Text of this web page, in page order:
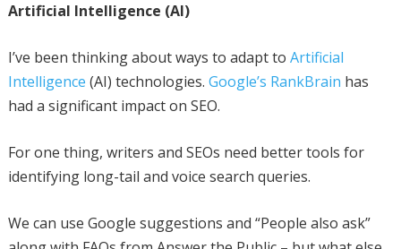
Artificial Intelligence (AI)
I’ve been thinking about ways to adapt to Artificial
Intelligence (AI) technologies. Google’s RankBrain has
had a significant impact on SEO.
For one thing, writers and SEOs need better tools for
identifying long-tail and voice search queries.
We can use Google suggestions and “People also ask”